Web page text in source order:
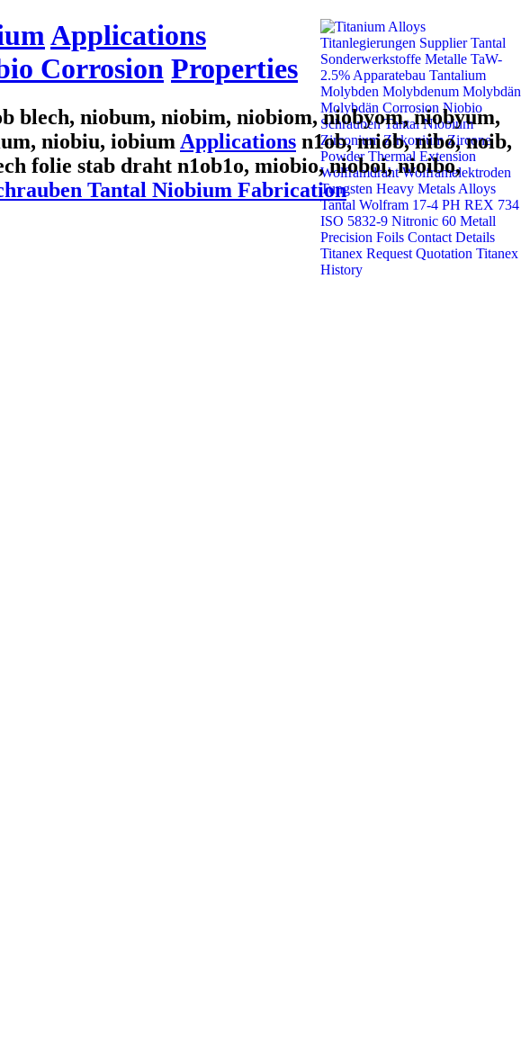
Applications
Corrosion Properties
blech, niobum, niobim, niobiom, niobyom, niobyum,
niobiu, iobium Applications n1ob, miob, nibo, noib,
folie stab draht n1ob1o, miobio, nioboi, nioibo,
Tantal Niobium Fabrication